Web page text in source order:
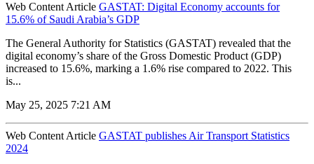
Web Content Article GASTAT: Digital Economy accounts for
15.6% of Saudi Arabia’s GDP
The General Authority for Statistics (GASTAT) revealed that the
digital economy’s share of the Gross Domestic Product (GDP)
increased to 15.6%, marking a 1.6% rise compared to 2022. This
is...
May 25, 2025 7:21 AM
Web Content Article GASTAT publishes Air Transport Statistics
2024